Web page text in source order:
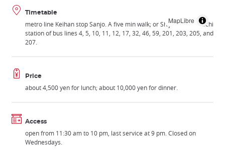
MapLibre
Timetable
metro line Keihan stop Sanjo. A five min walk; or Shijo Kawaramachi
station of bus lines 4, 5, 10, 11, 12, 17, 32, 46, 59, 201, 203, 205, and
207.
Price
about 4,500 yen for lunch; about 10,000 yen for dinner.
Access
open from 11:30 am to 10 pm, last service at 9 pm. Closed on
Wednesdays.